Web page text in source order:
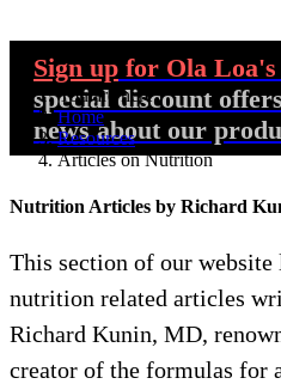
Sign up for Ola
special discount
news about our
You are here:
Home
Resources
Articles on Nutrition
Nutrition Articles by Richard
This section of our
nutrition related articles
Richard Kunin, MD,
creator of the formulas for